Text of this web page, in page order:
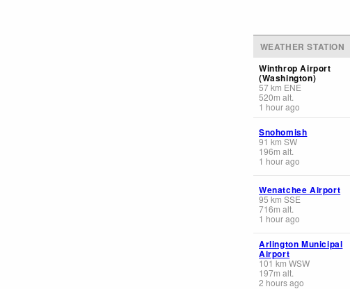
WEATHER STATION
Winthrop Airport
(Washington)
57km ENE
520m alt.
1 hour ago
Snohomish
91 km SW
196m alt.
1 hour ago
Wenatchee Airport
95 km SSE
716m alt.
1 hour ago
Arlington Municipal
Airport
101km WSW
197m alt.
2 hours ago